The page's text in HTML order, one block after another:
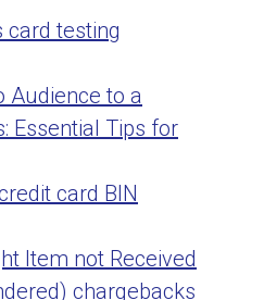
card testing
Audience to a
Essential Tips for
card BIN
Item not Received
chargebacks